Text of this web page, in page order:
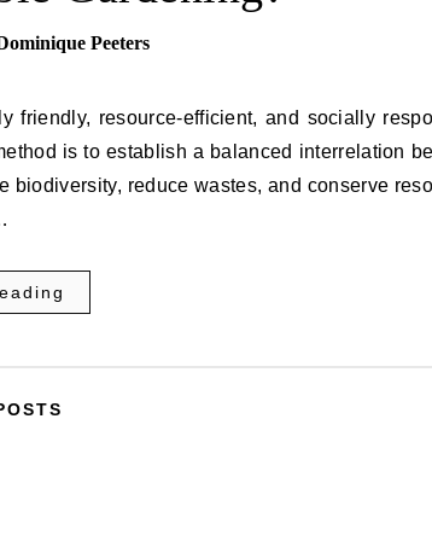
Peeters
friendly, resource-efficient, and socially
is to establish a balanced interrelation
reduce wastes, and conserve